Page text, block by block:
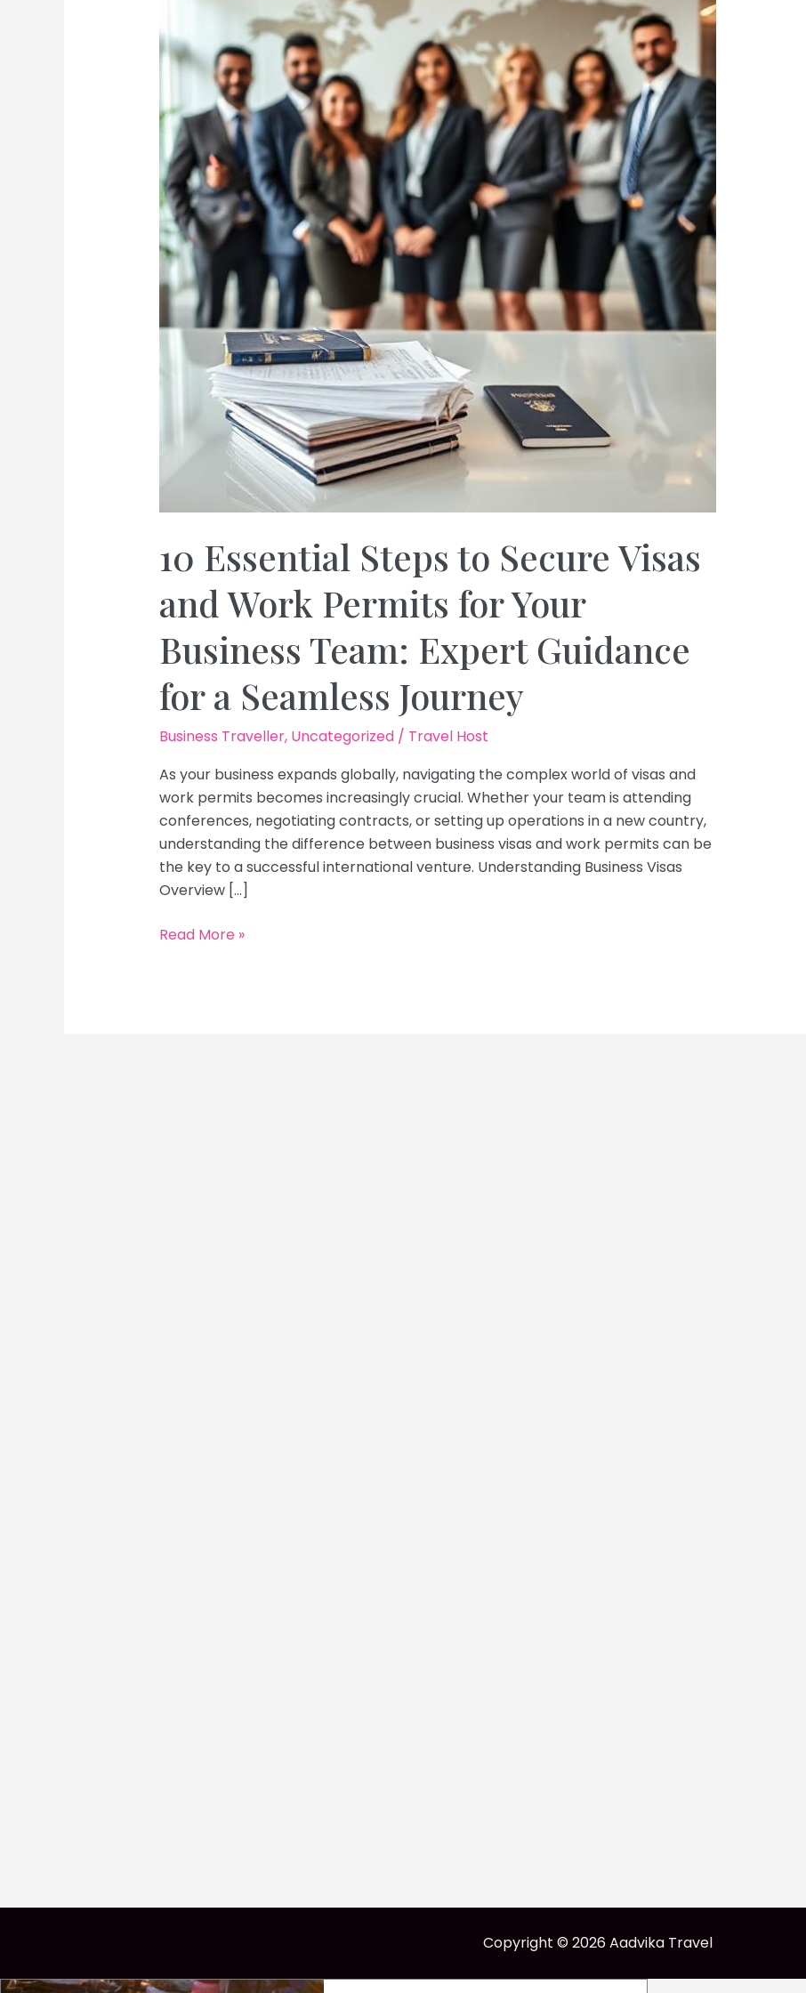
10 Essential Steps to Secure Visas
and Work Permits for Your
Business Team: Expert Guidance
for a Seamless Journey
Business Traveller, Uncategorized/ Travel Host
As your business expands globally, navigating the complex world of visas and
work permits becomes increasingly crucial. Whether your team is attending
conferences, negotiating contracts, or setting up operations in a new country,
understanding the difference between business visas and work permits can be
the key to a successful international venture. Understanding Business Visas
Overview […]
10
Read More »
Copyright © 2026 Aadvika Travel